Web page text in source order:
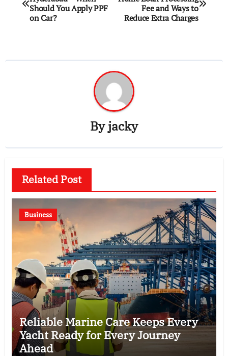
navigation
Should You Apply PPF
on Car?
Fee and Ways to
Reduce Extra Charges
Byjacky
Related Post
Business
Reliable Marine Care Keeps Every
Yacht Ready for Every Journey
Ahead